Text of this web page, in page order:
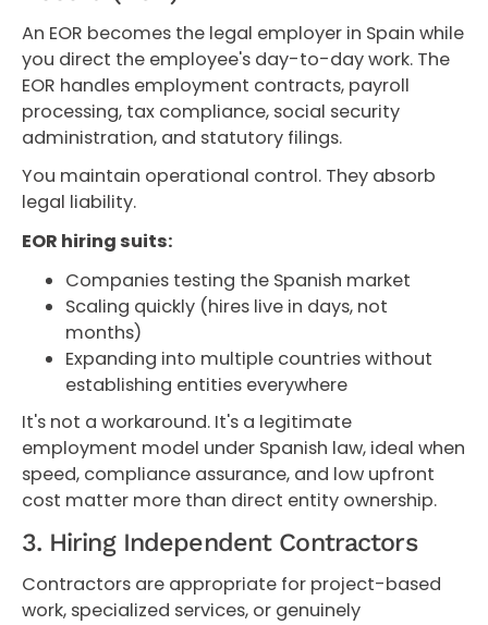
An EOR becomes the legal employer in Spain while
you direct the employee's day-to-day work. The
EOR handles employment contracts, payroll
processing, tax compliance, social security
administration, and statutory filings.
You maintain operational control. They absorb
legal liability.
EOR hiring suits:
Companies testing the Spanish market
Scaling quickly (hires live in days, not
months)
Expanding into multiple countries without
establishing entities everywhere
It's not a workaround. It's a legitimate
employment model under Spanish law, ideal when
speed, compliance assurance, and low upfront
cost matter more than direct entity ownership.
3. Hiring Independent Contractors
Contractors are appropriate for project-based
work, specialized services, or genuinely